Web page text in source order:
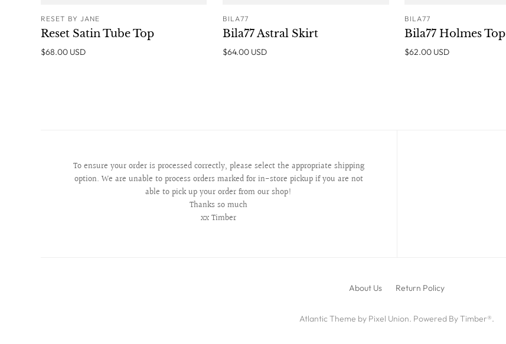
RESET BY JANE
Reset Satin Tube Top
$68.00 USD
BILA77
Bila77 Astral Skirt
$64.00 USD
BILA77
Bila77 Holmes Top
$62.00 USD
To ensure your order is processed correctly, please select the appropriate shipping
option. We are unable to process orders marked for in-store pickup if you are not
able to pick up your order from our shop!
Thanks so much
xx Timber
About Us Return Policy
Atlantic Theme by Pixel Union. Powered By Timber®.